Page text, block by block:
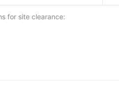
for site clearance:
connecting line, wipe the lens